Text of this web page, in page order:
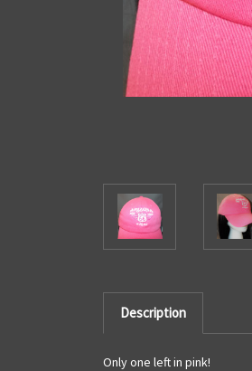
Description
Only one left in pink!